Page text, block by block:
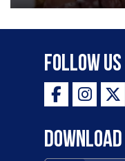
Follow Us